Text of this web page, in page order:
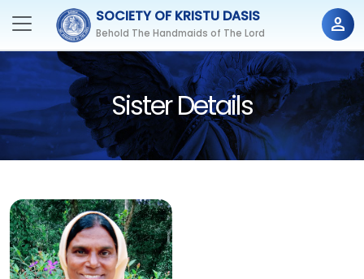
person
SOCIETY OF KRISTU DASIS
Behold The Handmaids of The Lord
Sister Details